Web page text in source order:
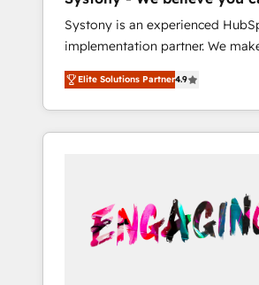
支援：Salesforce・Marketo・
移行、カスタム設計、履歴データ
計まで。 ▸ AEO対応：ChatGPT
のAI検索からの流入・引用を前提
HubSpotアワード受賞・HUGリ
AI活用に関するご相談、現状整理
ど、構想段階からお気軽にお問い
what others broke. Built for mid-
reality—practical solutions that
your actual headcount and
Numbers 🏆 Top 1% of all
🔄 Top 5% globally in client
years of consistent results since
We Serve Revenue teams,
unified systems that drive real
results.
Systony is an experienced
implementation partner. We
your organization's needs and
think along with your
only satisfied once you are too. Why
Systony? - 20+ years of
onboardings - Own back-end
Complex data migrations (e.g.
Dynamics, Perfect View,
Elite Solutions Partner4.9